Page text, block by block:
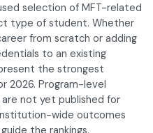
selection of MFT-related
type of student. Whether
from scratch or adding
to an existing
the strongest
2026. Program-level
not yet published for
wide outcomes